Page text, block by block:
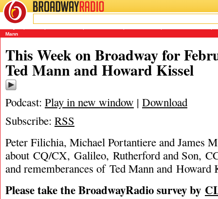
BROADWAYRADIO
02/26/12
Mann
This Week on Broadway for
Ted Mann and Howard Kissel
Podcast: Play in new window | Download
Subscribe: RSS
Peter Filichia, Michael Portantiere and James
about CQ/CX, Galileo, Rutherford and Son,
and rememberances of Ted Mann and Howard
Please take the BroadwayRadio survey by